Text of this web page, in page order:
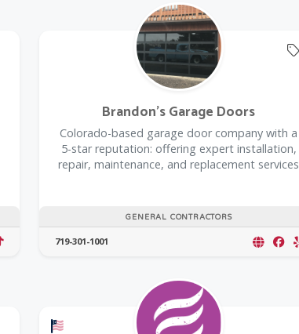
GENERAL CONTRACTORS
Brandon's Garage Doors
Colorado-based garage door company with a
5-star reputation: offering expert installation,
repair, maintenance, and replacement services
719-301-1001
Offers a Military Discount